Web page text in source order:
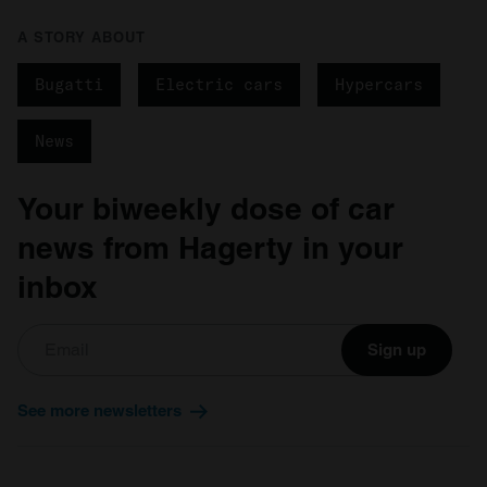
Bugatti Electric cars Hypercars
News
Your biweekly dose of car
news from Hagerty in your
inbox
Sign up
See more newsletters